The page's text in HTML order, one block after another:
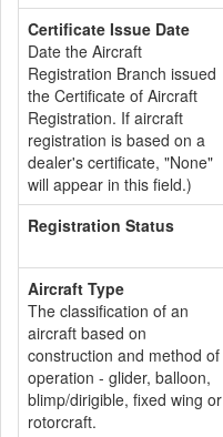
Certificate Issue Date
Date the Aircraft
Registration Branch issued
the Certificate of Aircraft
Registration. If aircraft
registration is based on a
dealer's certificate, "None"
will appear in this field.)
Registration Status
Aircraft Type
The classification of an
aircraft based on
construction and method of
operation - glider, balloon,
blimp/dirigible, fixed wing or
rotorcraft.